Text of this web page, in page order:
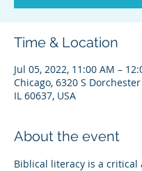
Time & Location
Jul 05, 2022, 11:00 AM –
Chicago, 6320 S
IL 60637, USA
About the event
Biblical literacy is a critical